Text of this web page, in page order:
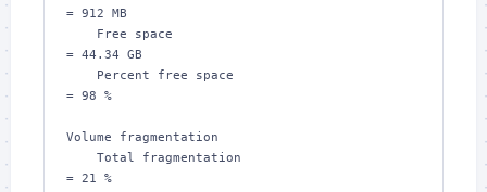
= 912 MB
= 44.34 GB
= 98 %
Volume fragmentation
= 21 %